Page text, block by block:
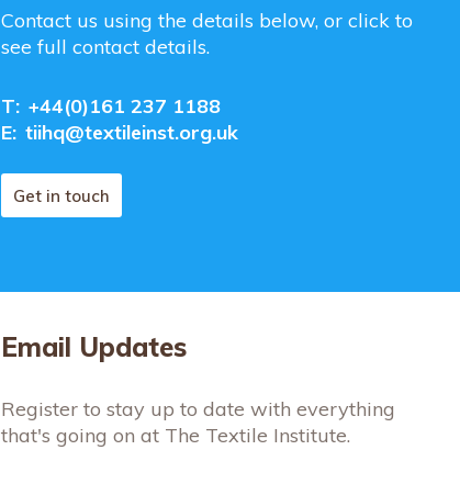
Contact us using the details below, or click to
see full contact details.
T: +44(0)161 237 1188
E: tiihq@textileinst.org.uk
Get in touch
Email Updates
Register to stay up to date with everything
that's going on at The Textile Institute.